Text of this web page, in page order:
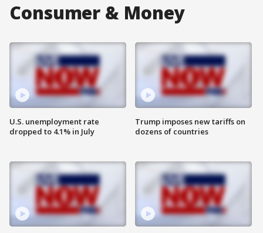
Consumer & Money
U.S. unemployment rate
dropped to 4.1% in July
Trump imposes new tariffs on
dozens of countries